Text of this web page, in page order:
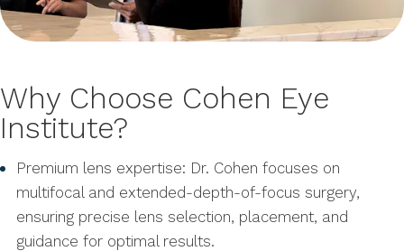
Why Choose Cohen Eye
Institute?
Premium lens expertise: Dr. Cohen focuses on
multifocal and extended-depth-of-focus surgery,
ensuring precise lens selection, placement, and
guidance for optimal results.